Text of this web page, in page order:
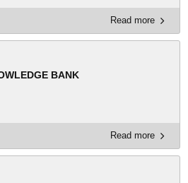
Read more
BANK
Read more